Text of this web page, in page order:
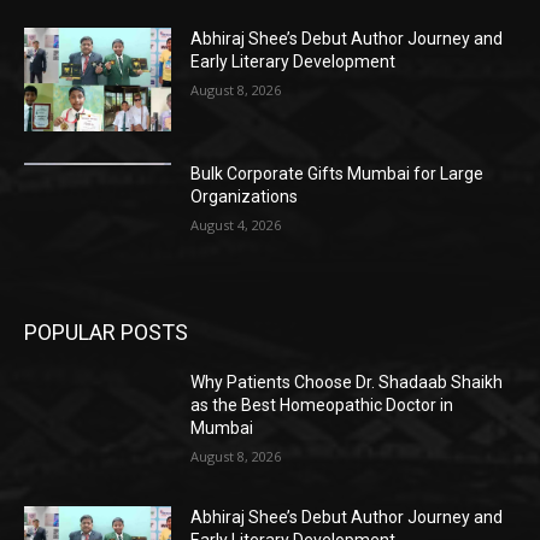
Abhiraj Shee’s Debut Author Journey and
Early Literary Development
August 8, 2026
Bulk Corporate Gifts Mumbai for Large
Organizations
August 4, 2026
POPULAR POSTS
Why Patients Choose Dr. Shadaab Shaikh
as the Best Homeopathic Doctor in
Mumbai
August 8, 2026
Abhiraj Shee’s Debut Author Journey and